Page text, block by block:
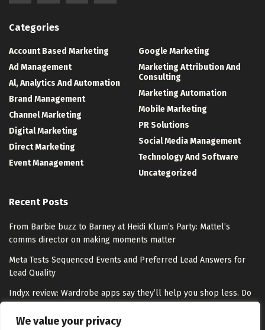
We value your privacy
Categories
Account Based Marketing
Ad Management
Al, Analytics And Automation
Brand Management
Channel Marketing
Digital Marketing
Direct Marketing
Event Management
Google Marketing
Marketing Attribution And
Consulting
Marketing Automation
Mobile Marketing
PR Solutions
Social Media Management
Technology And Software
Uncategorized
Recent Posts
From Barbie buzz to Barney at Heidi Klum’s Party: Mattel’s
comms director on making moments matter
Meta Tests Sequenced Events and Preferred Lead Answers for
Lead Quality
Indyx review: Wardrobe apps say they’ll help you shop less. Do
Step into the world of tango on Google Arts & Culture